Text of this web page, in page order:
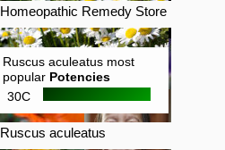
Homeopathic Remedy Store
Ruscus aculeatus most
popular Potencies
30C
Ruscus aculeatus